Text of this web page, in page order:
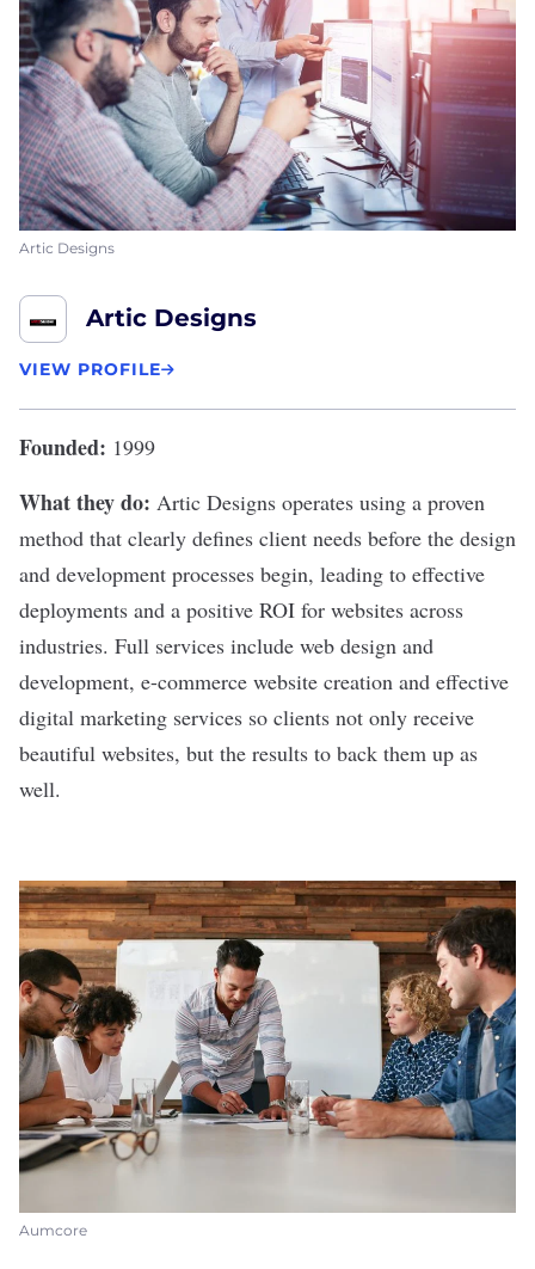
Artic Designs
Artic Designs
VIEW PROFILE
Founded: 1999
What they do: Artic Designs operates using a proven
method that clearly defines client needs before the design
and development processes begin, leading to effective
deployments and a positive ROI for websites across
industries. Full services include web design and
development, e-commerce website creation and effective
digital marketing services so clients not only receive
beautiful websites, but the results to back them up as
well.
Aumcore